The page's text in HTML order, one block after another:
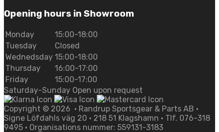
Opening hours in Showroom
Monday
15:00-18:00
Tuesday
Closed
Wednedsday 15:00-18:00
Thursday
16:00-17:00
Friday
15:00-17:00
Saturday-Sunday Open upon request
Copyright © 2026 • Randrup Sportsgear & Parts AB •
Signe Löfdahls väg 20 • 218 51 Klagshamn • Tlf. 076-318
9495 • Organisations nummer: 559131-3183